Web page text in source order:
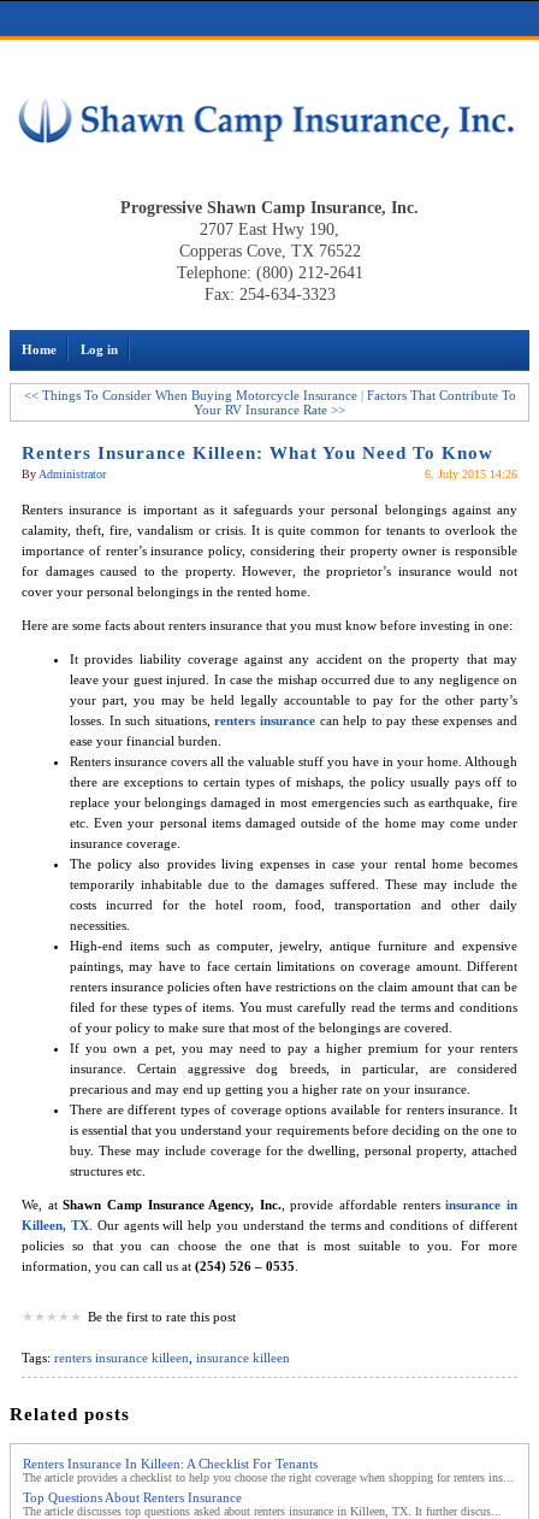
Progressive Shawn Camp Insurance, Inc.
2707 East Hwy 190,
Copperas Cove, TX 76522
Telephone: (800) 212-2641
Fax: 254-634-3323
Home Log in
<< Things To Consider When Buying Motorcycle Insurance| Factors That Contribute To
Your RV Insurance Rate >>
Renters Insurance Killeen: What You Need To Know
By Administrator 6. July 2015 14:26
Renters insurance is important as it safeguards your personal belongings against any
calamity, theft, fire, vandalism or crisis. It is quite common for tenants to overlook the
importance of renter’s insurance policy, considering their property owner is responsible
for damages caused to the property. However, the proprietor’s insurance would not
cover your personal belongings in the rented home.
Here are some facts about renters insurance that you must know before investing in one:
It provides liability coverage against any accident on the property that may
leave your guest injured. In case the mishap occurred due to any negligence on
your part, you may be held legally accountable to pay for the other party’s
losses. In such situations,renters insurancecan help to pay these expenses and
ease your financial burden.
Renters insurance covers all the valuable stuff you have in your home. Although
there are exceptions to certain types of mishaps, the policy usually pays off to
replace your belongings damaged in most emergencies such as earthquake, fire
etc. Even your personal items damaged outside of the home may come under
insurance coverage.
The policy also provides living expenses in case your rental home becomes
temporarily inhabitable due to the damages suffered. These may include the
costs incurred for the hotel room, food, transportation and other daily
necessities.
High-end items such as computer, jewelry, antique furniture and expensive
paintings, may have to face certain limitations on coverage amount. Different
renters insurance policies often have restrictions on the claim amount that can be
filed for these types of items. You must carefully read the terms and conditions
of your policy to make sure that most of the belongings are covered.
If you own a pet, you may need to pay a higher premium for your renters
insurance. Certain aggressive dog breeds, in particular, are considered
precarious and may end up getting you a higher rate on your insurance.
There are different types of coverage options available for renters insurance. It
is essential that you understand your requirements before deciding on the one to
buy. These may include coverage for the dwelling, personal property, attached
structures etc.
We, atShawn Camp Insurance Agency, Inc., provide affordable renters insurance in
Killeen, TX. Our agents will help you understand the terms and conditions of different
policies so that you can choose the one that is most suitable to you. For more
information, you can call us at (254) 526 – 0535
Be the first to rate this post
Tags: renters insurance killeen insurance killeen
Related posts
Renters Insurance In Killeen: A Checklist For Tenants
The article provides a checklist to help you choose the right coverage when shopping for renters ins...
Top Questions About Renters Insurance
The article discusses top questions asked about renters insurance in Killeen, TX. It further discus...